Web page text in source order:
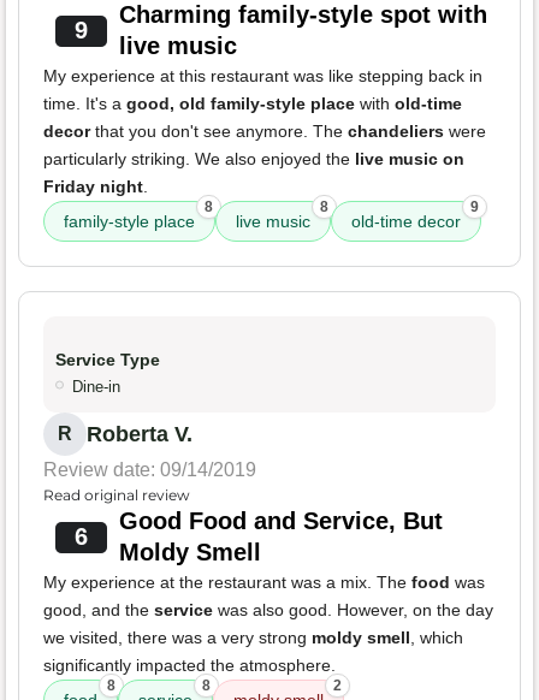
9
Charming family-style spot with
live music
My experience at this restaurant was like stepping back in
time. It's a good, old family-style place with old-time
decorthat you don't see anymore. The chandeliers were
particularly striking. We also enjoyed the live music on
Friday night.
family-style place
8
live music
8
old-time decor
9
Service Type
Dine-in
R Roberta V.
Review date: 09/14/2019
Read original review
6
Good Food and Service, But
Moldy Smell
My experience at the restaurant was a mix. The food was
good, and the service was also good. However, on the day
we visited, there was a very strong moldy smell, which
significantly impacted the atmosphere.
8 8 2